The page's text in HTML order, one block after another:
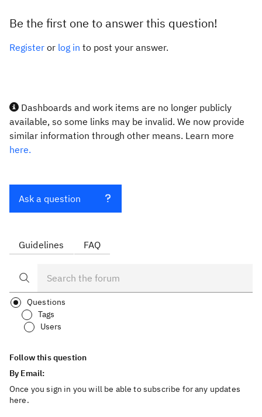
Be the first one to answer this question!
Register or log in to post your answer.
Dashboards and work items are no longer publicly
available, so some links may be invalid. We now provide
similar information through other means. Learn more
here.
Ask a question
Guidelines FAQ
Questions
Tags
Users
Follow this question
By Email:
Once you sign in you will be able to subscribe for any updates
here.